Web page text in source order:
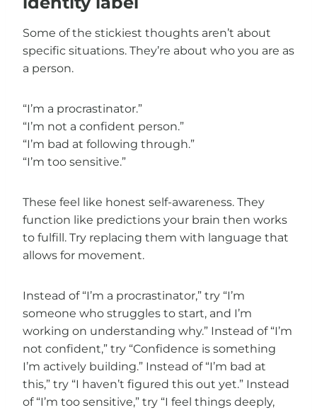
Some of the stickiest thoughts aren’t about
specific situations. They’re about who you are as
a person.
“I’m a procrastinator.”
“I’m not a confident person.”
“I’m bad at following through.”
“I’m too sensitive.”
These feel like honest self-awareness. They
function like predictions your brain then works
to fulfill. Try replacing them with language that
allows for movement.
Instead of “I’m a procrastinator,” try “I’m
someone who struggles to start, and I’m
working on understanding why.” Instead of “I’m
not confident,” try “Confidence is something
I’m actively building.” Instead of “I’m bad at
this,” try “I haven’t figured this out yet.” Instead
of “I’m too sensitive,” try “I feel things deeply,